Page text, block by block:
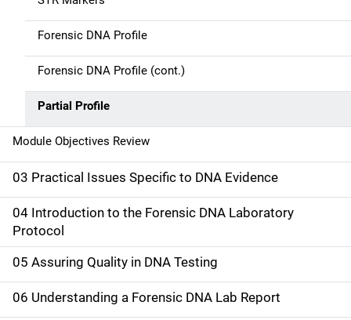
o
n
Forensic DNA Profile
Forensic DNA Profile (cont.)
Partial Profile
Module Objectives Review
03 Practical Issues Specific to DNA Evidence
04 Introduction to the Forensic DNA Laboratory
Protocol
05 Assuring Quality in DNA Testing
06 Understanding a Forensic DNA Lab Report